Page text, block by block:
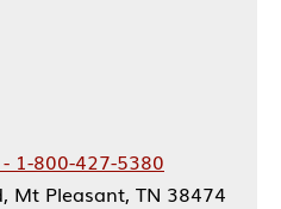
1-800-427-5380
Mt Pleasant, TN 38474